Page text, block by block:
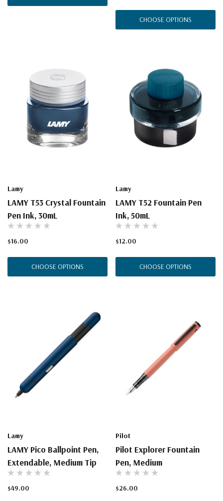
CHOOSE OPTIONS
Lamy
LAMY T53 Crystal Fountain
Pen Ink, 30mL
$16.00
CHOOSE OPTIONS
Lamy
LAMY T52 Fountain Pen
Ink, 50mL
$12.00
CHOOSE OPTIONS
Lamy
LAMY Pico Ballpoint Pen,
Extendable, Medium Tip
$49.00
Pilot
Pilot Explorer Fountain
Pen, Medium
$26.00